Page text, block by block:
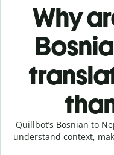
Why
Quillbot’s Bosnian to
understand context,